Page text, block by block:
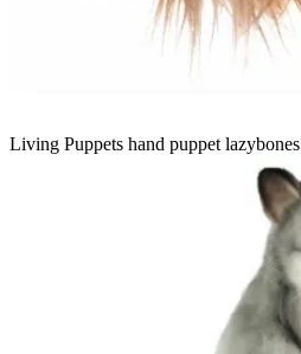
Living Puppets hand puppet lazybones